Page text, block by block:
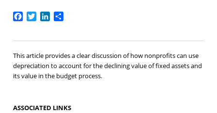
Facebook
TwitterLinkedIn
Share
This article provides a clear discussion of how nonprofits can use
depreciation to account for the declining value of fixed assets and
its value in the budget process.
ASSOCIATED LINKS